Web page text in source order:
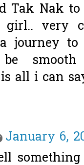
Tak Nak
girl.. very
journey
all i can
January 6,